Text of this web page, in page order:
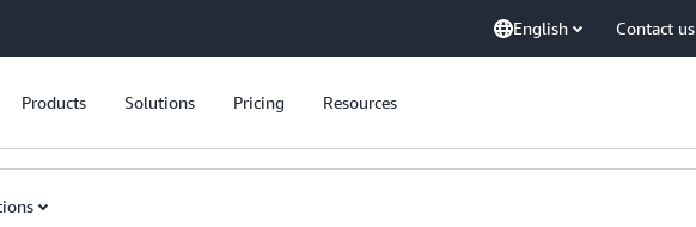
English Contact us
Products Solutions Pricing Resources